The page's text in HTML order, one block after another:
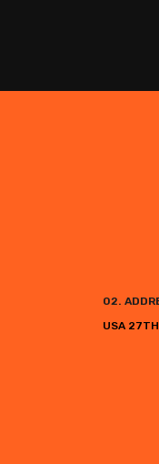
02.
USA